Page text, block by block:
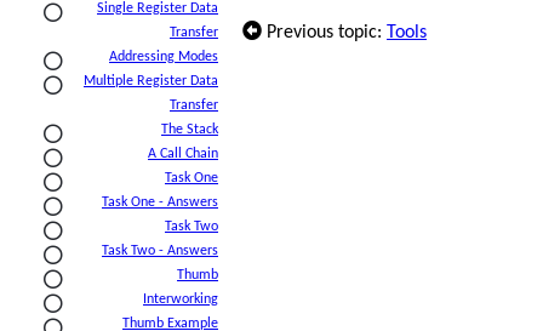
Single Register Data
Transfer
Addressing Modes
Multiple Register Data
Transfer
The Stack
A Call Chain
Task One
Task One - Answers
Task Two
Task Two - Answers
Thumb
Interworking
Thumb Example
Previous topic: Tools